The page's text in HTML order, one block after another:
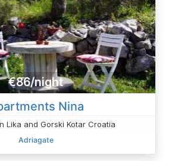
€86/night
Nina
Lika and Gorski Kotar Croatia
Adriagate